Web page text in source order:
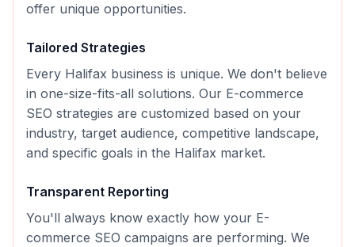
offer unique opportunities.
Tailored Strategies
Every Halifax business is unique. We don't believe
in one-size-fits-all solutions. Our E-commerce
SEO strategies are customized based on your
industry, target audience, competitive landscape,
and specific goals in the Halifax market.
Transparent Reporting
You'll always know exactly how your E-
commerce SEO campaigns are performing. We